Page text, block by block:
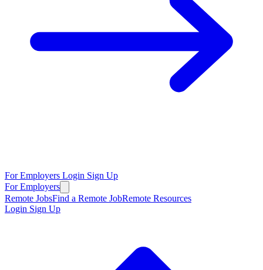
For Employers Login Sign Up
For Employers
Remote JobsFind a Remote JobRemote Resources
Login Sign Up